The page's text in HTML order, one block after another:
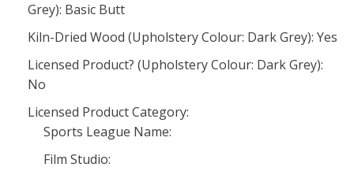
Grey): Basic Butt
Kiln-Dried Wood (Upholstery Colour: Dark Grey): Yes
Licensed Product? (Upholstery Colour: Dark Grey):
No
Licensed Product Category:
Sports League Name:
Film Studio: